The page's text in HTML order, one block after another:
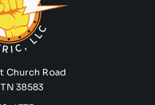
Church Road
38583